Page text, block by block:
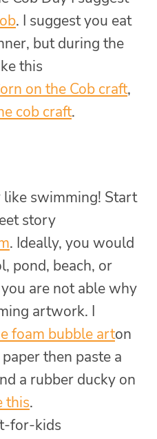
. I suggest you eat
but during the
this
on the Cob craft,
cob craft.
swimming! Start
story
. Ideally, you would
pond, beach, or
are not able why
artwork. I
foam bubble arton
then paste a
a rubber ducky on
this.